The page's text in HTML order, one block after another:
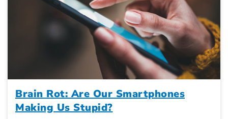
Brain Rot: Are Our Smartphones
Making Us Stupid?